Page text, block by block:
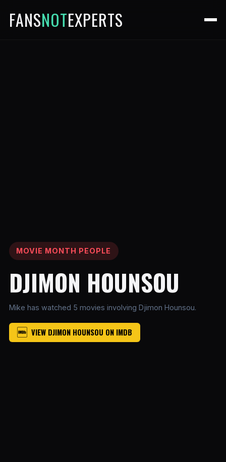
FANSNOTEXPERTS
MOVIE MONTH PEOPLE
DJIMON HOUNSOU
Mike has watched 5 movies involving Djimon Hounsou.
VIEW DJIMON HOUNSOU ON IMDB